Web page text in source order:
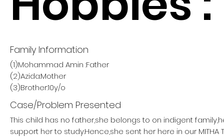
Family Information
(1)Mohammad Amin :Father
(2)Azida:Mother
(3)Brother:10y/o
Case/Problem Presented
This child has no father,she belongs to on indigent
support her to study.Hence,she sent her here in our MITHA